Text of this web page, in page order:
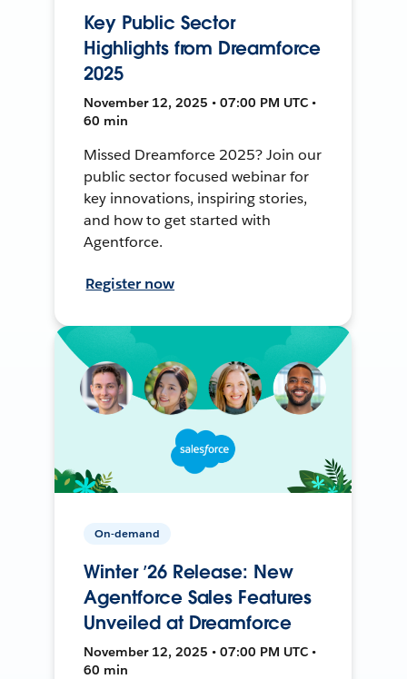
Key Public Sector
Highlights from Dreamforce
2025
November 12, 2025 • 07:00 PM UTC •
60 min
Missed Dreamforce 2025? Join our
public sector focused webinar for
key innovations, inspiring stories,
and how to get started with
Agentforce.
Register now
On-demand
Winter ’26 Release: New
Agentforce Sales Features
Unveiled at Dreamforce
November 12, 2025 • 07:00 PM UTC •
60 min